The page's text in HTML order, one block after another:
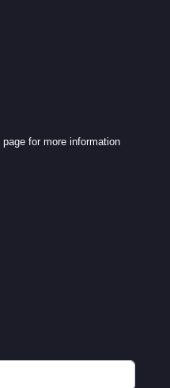
page for more information